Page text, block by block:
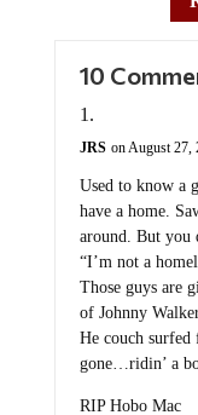
10
JRS on August 27,
Used to know a
have a home.
around. But you
“I’m not a
Those guys are
of Johnny
He couch surfed
gone…ridin’ a
RIP Hobo Mac